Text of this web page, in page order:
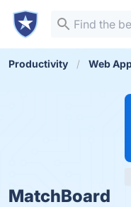
Productivity Web
MatchBoard